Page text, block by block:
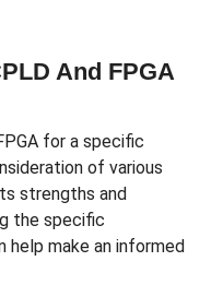
And FPGA
for a specific
of various
strengths and
the specific
make an informed